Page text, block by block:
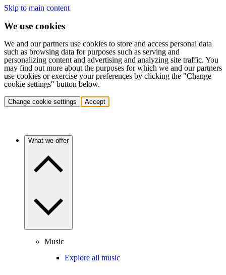
Skip to main content
We use cookies
We and our partners use cookies to store and access personal data
such as browsing data for purposes such as serving and
personalizing content and advertising and analyzing site traffic. You
may find out more about the purposes for which we and our partners
use cookies or exercise your preferences by clicking the "Change
cookie settings" button below.
Change cookie settings Accept
What we offer
Music
Explore all music